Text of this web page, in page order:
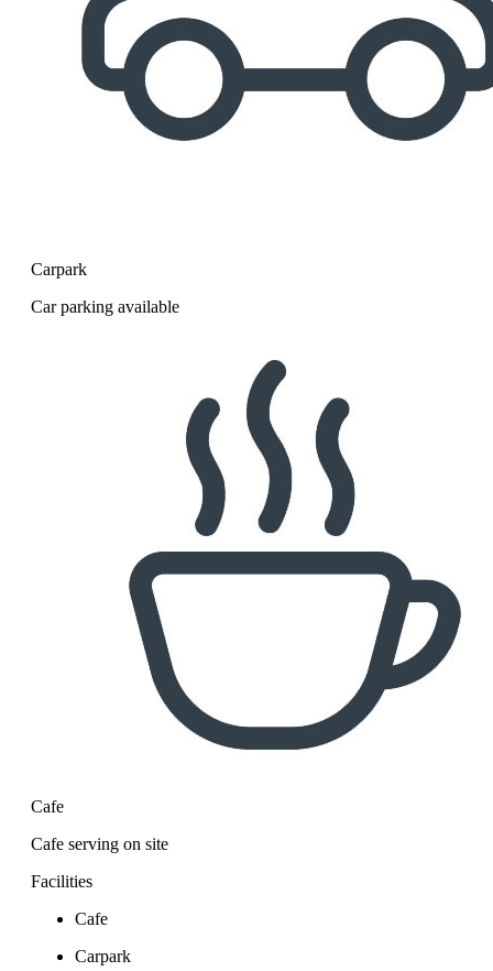
Carpark
Car parking available
Cafe
Cafe serving on site
Facilities
Cafe
Carpark